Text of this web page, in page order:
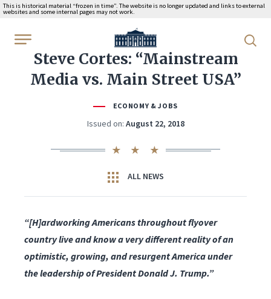
This is historical material “frozen in time”. The website is no longer updated and links to external
websites and some internal pages may not work.
WhiteHouse.gov
Steve Cortes: “Mainstream
Media vs. Main Street USA”
ECONOMY & JOBS
Issued on: August 22, 2018
ALL NEWS
“[H]ardworking Americans throughout flyover
country live and know a very different reality of an
optimistic, growing, and resurgent America under
the leadership of President Donald J. Trump.”